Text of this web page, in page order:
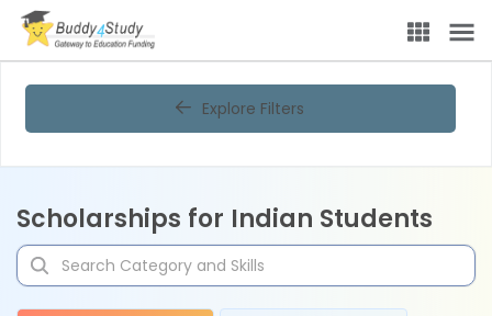
Explore Filters
Scholarships for Indian Students